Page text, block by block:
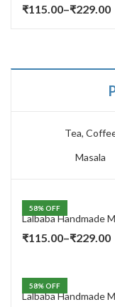
₹115.00–₹229.00
Tea,
Masala
58% OFF
₹115.00–₹229.00
58% OFF